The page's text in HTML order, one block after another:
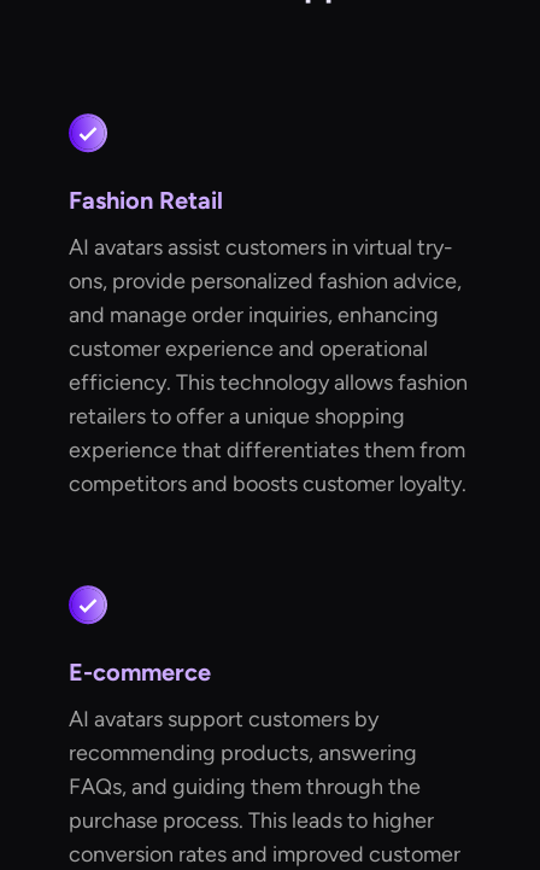
Fashion Retail
AI avatars assist customers in virtual try-
ons, provide personalized fashion advice,
and manage order inquiries, enhancing
customer experience and operational
efficiency. This technology allows fashion
retailers to offer a unique shopping
experience that differentiates them from
competitors and boosts customer loyalty.
E-commerce
AI avatars support customers by
recommending products, answering
FAQs, and guiding them through the
purchase process. This leads to higher
conversion rates and improved customer